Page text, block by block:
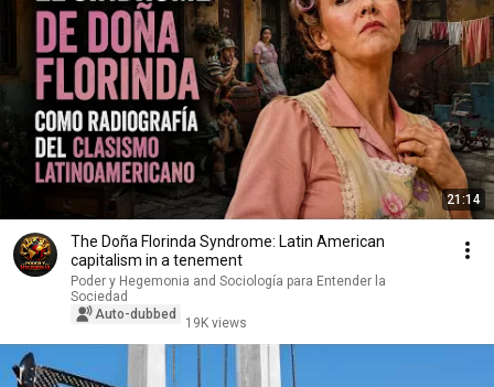
21:14
The Doña Florinda Syndrome: Latin American
capitalism in a tenement
Poder y Hegemonia and Sociología para Entender la
Sociedad
Auto-dubbed
19K views